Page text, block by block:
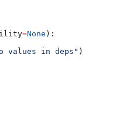
=None ):
values in deps" )